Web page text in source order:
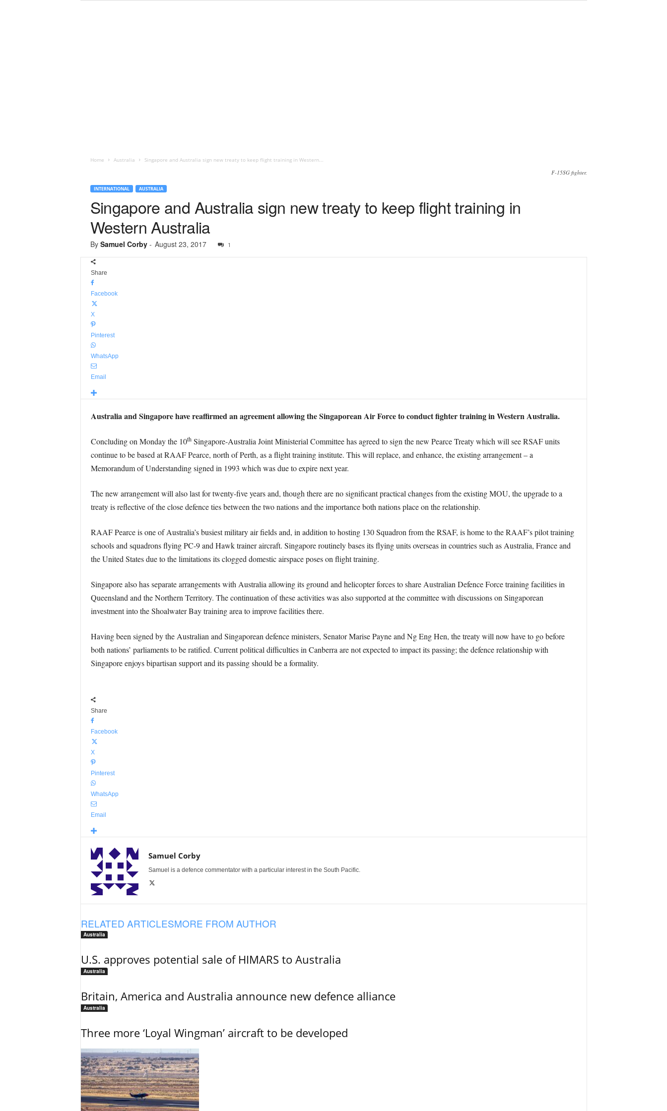
Home Australia Singapore and Australia sign new treaty to keep flight training in Western...
F-15SG fighter.
INTERNATIONAL AUSTRALIA
Singapore and Australia sign new treaty to keep flight training in
Western Australia
By Samuel Corby- August 23, 2017 1
Share
Facebook
X
Pinterest
WhatsApp
Email
Australia and Singapore have reaffirmed an agreement allowing the Singaporean Air Force to conduct fighter training in Western Australia.
Concluding on Monday the 10thSingapore-Australia Joint Ministerial Committee has agreed to sign the new Pearce Treaty which will see RSAF units
continue to be based at RAAF Pearce, north of Perth, as a flight training institute. This will replace, and enhance, the existing arrangement – a
Memorandum of Understanding signed in 1993 which was due to expire next year.
The new arrangement will also last for twenty-five years and, though there are no significant practical changes from the existing MOU, the upgrade to a
treaty is reflective of the close defence ties between the two nations and the importance both nations place on the relationship.
RAAF Pearce is one of Australia’s busiest military air fields and, in addition to hosting 130 Squadron from the RSAF, is home to the RAAF’s pilot training
schools and squadrons flying PC-9 and Hawk trainer aircraft. Singapore routinely bases its flying units overseas in countries such as Australia, France and
the United States due to the limitations its clogged domestic airspace poses on flight training.
Singapore also has separate arrangements with Australia allowing its ground and helicopter forces to share Australian Defence Force training facilities in
Queensland and the Northern Territory. The continuation of these activities was also supported at the committee with discussions on Singaporean
investment into the Shoalwater Bay training area to improve facilities there.
Having been signed by the Australian and Singaporean defence ministers, Senator Marise Payne and Ng Eng Hen, the treaty will now have to go before
both nations’ parliaments to be ratified. Current political difficulties in Canberra are not expected to impact its passing; the defence relationship with
Singapore enjoys bipartisan support and its passing should be a formality.
Share
Facebook
X
Pinterest
WhatsApp
Email
Samuel Corby
Samuel is a defence commentator with a particular interest in the South Pacific.
RELATED ARTICLESMORE FROM AUTHOR
Australia
U.S. approves potential sale of HIMARS to Australia
Australia
Britain, America and Australia announce new defence alliance
Australia
Three more ‘Loyal Wingman’ aircraft to be developed